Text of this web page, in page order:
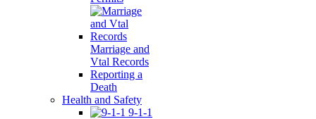
Marriage and
Vtal Records
Reporting a
Death
Health and Safety
9-1-1